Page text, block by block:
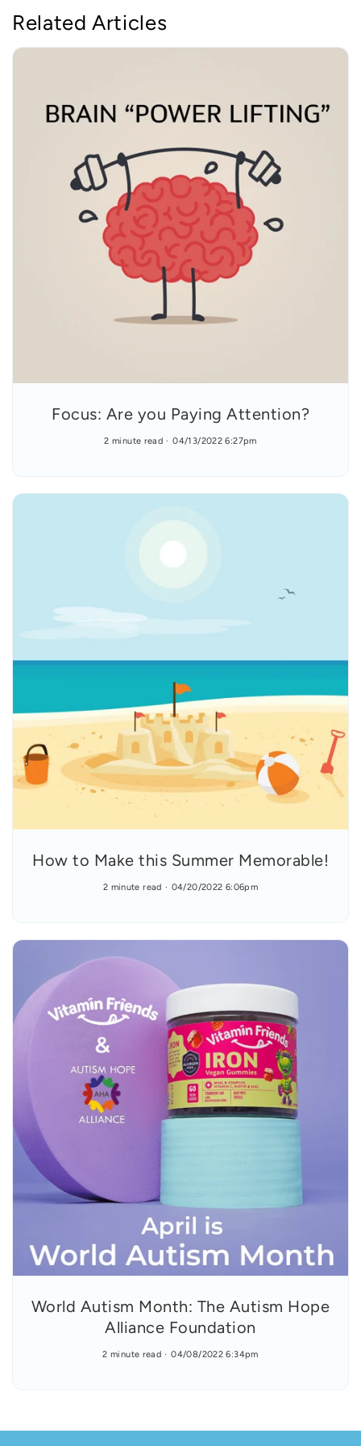
Related Articles
Focus: Are you Paying Attention?
2 minute read 04/13/2022 6:27pm
How to Make this Summer Memorable!
2 minute read 04/20/2022 6:06pm
World Autism Month: The Autism Hope
Alliance Foundation
2 minute read 04/08/2022 6:34pm